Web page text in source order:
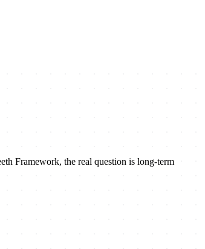
Framework, the real question is long-term